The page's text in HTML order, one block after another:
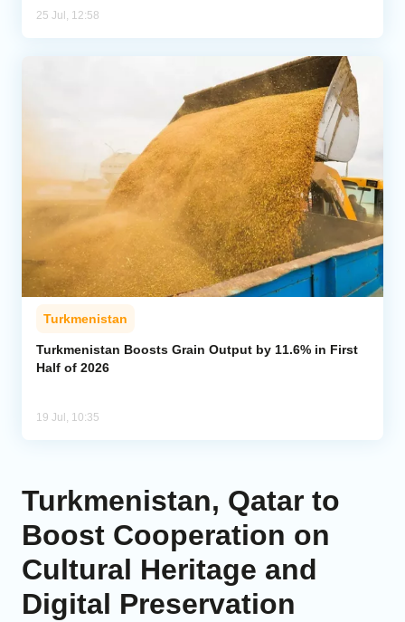
25 Jul, 12:58
Turkmenistan
Turkmenistan Boosts Grain Output by 11.6% in First
Half of 2026
19 Jul, 10:35
Turkmenistan, Qatar to
Boost Cooperation on
Cultural Heritage and
Digital Preservation